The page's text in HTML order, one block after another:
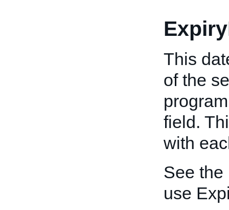
This
of the
field.
with
See the
use